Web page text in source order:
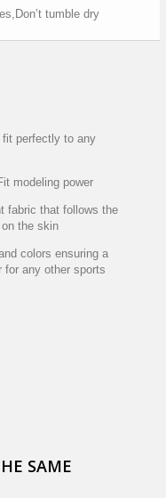
tumble dry
fit perfectly to any
modeling power
fabric that follows the
the skin
colors ensuring a
for any other sports
SAME